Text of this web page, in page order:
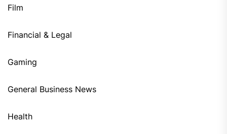
Film
Financial & Legal
Gaming
General Business News
Health